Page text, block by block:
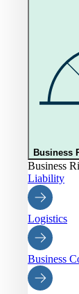
Business
Business
Liability
Logistics
Business